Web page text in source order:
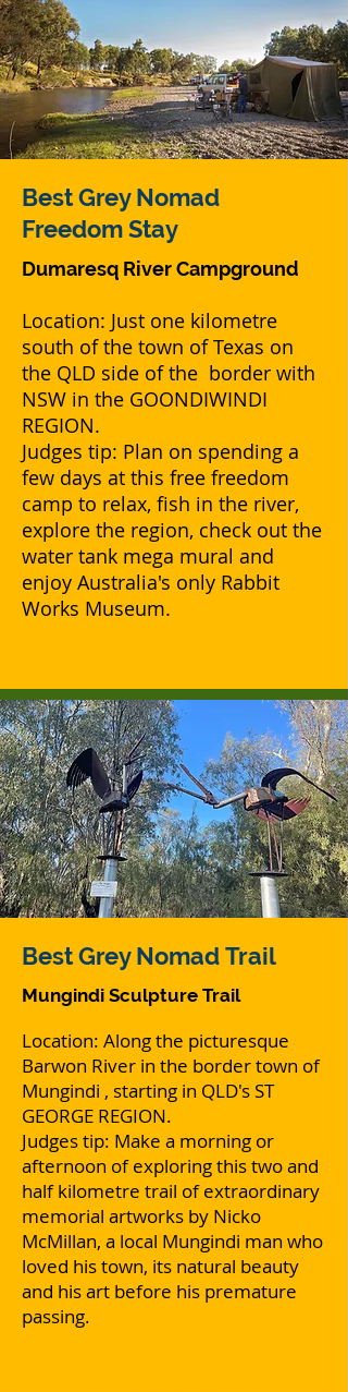
Best Grey Nomad
Freedom Stay
Dumaresq River Campground
Location: Just one kilometre
south of the town of Texas on
the QLD side of the border with
NSW in the GOONDIWINDI
REGION.
Judges tip: Plan on spending a
few days at this free freedom
camp to relax, fish in the river,
explore the region, check out the
water tank mega mural and
enjoy Australia's only Rabbit
Works Museum.
Best Grey NomadTrail
Mungindi Sculpture Trail
Location: Along the picturesque
Barwon River in the border town of
Mungindi , starting in QLD's ST
GEORGE REGION.
Judges tip: Make a morning or
afternoon of exploring this two and
half kilometre trail of extraordinary
memorial artworks by Nicko
McMillan, a local Mungindi man who
loved his town, its natural beauty
and his art before his premature
passing.